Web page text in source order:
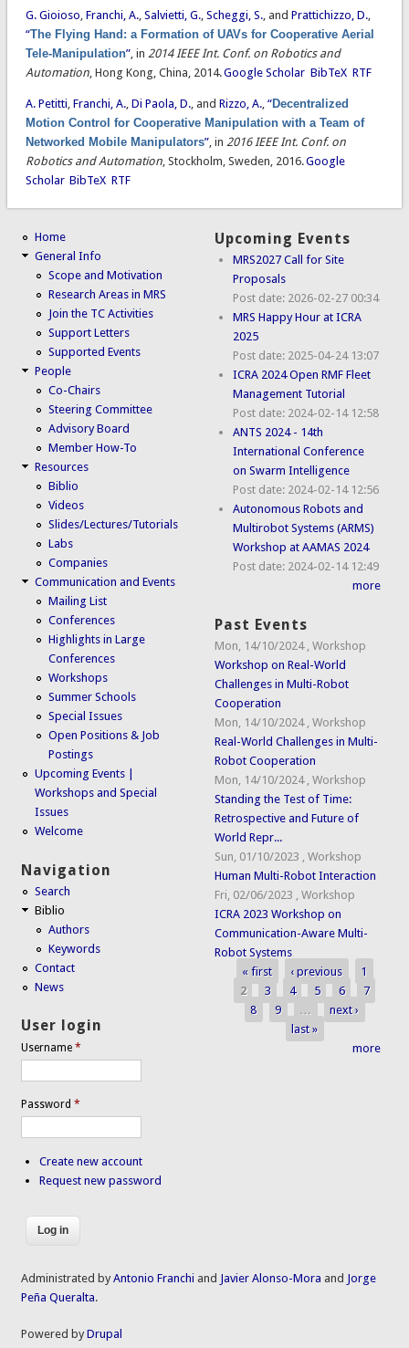
G. Gioioso, Franchi, A., Salvietti, G., Scheggi, S., and Prattichizzo, D.,
“The Flying Hand: a Formation of UAVs for Cooperative Aerial
Tele-Manipulation”, in 2014 IEEE Int. Conf. on Robotics and
Automation, Hong Kong, China, 2014.Google Scholar BibTeX RTF
A. Petitti, Franchi, A., Di Paola, D., and Rizzo, A., “Decentralized
Motion Control for Cooperative Manipulation with a Team of
Networked Mobile Manipulators”, in 2016 IEEE Int. Conf. on
Robotics and Automation, Stockholm, Sweden, 2016.Google
Scholar BibTeX RTF
Home
General Info
Scope and Motivation
Research Areas in MRS
Join the TC Activities
Support Letters
Supported Events
People
Co-Chairs
Steering Committee
Advisory Board
Member How-To
Resources
Biblio
Videos
Slides/Lectures/Tutorials
Labs
Companies
Communication and Events
Mailing List
Conferences
Highlights in Large
Conferences
Workshops
Summer Schools
Special Issues
Open Positions & Job
Postings
Upcoming Events |
Workshops and Special
Issues
Welcome
Navigation
Search
Biblio
Authors
Keywords
Contact
News
User login
Username*
Password*
Create new account
Request new password
Upcoming Events
MRS2027 Call for Site
Proposals
Post date: 2026-02-27 00:34
MRS Happy Hour at ICRA
2025
Post date: 2025-04-24 13:07
ICRA 2024 Open RMF Fleet
Management Tutorial
Post date: 2024-02-14 12:58
ANTS 2024 - 14th
International Conference
on Swarm Intelligence
Post date: 2024-02-14 12:56
Autonomous Robots and
Multirobot Systems (ARMS)
Workshop at AAMAS 2024
Post date: 2024-02-14 12:49
more
Past Events
Mon, 14/10/2024 ,Workshop
Workshop on Real-World
Challenges in Multi-Robot
Cooperation
Mon, 14/10/2024 ,Workshop
Real-World Challenges in Multi-
Robot Cooperation
Mon, 14/10/2024 ,Workshop
Standing the Test of Time:
Retrospective and Future of
World Repr...
Sun, 01/10/2023
,Workshop
Human Multi-Robot Interaction
Fri, 02/06/2023
,Workshop
ICRA 2023 Workshop on
Communication-Aware Multi-
Robot Systems
Pages
« first ‹ previous
1
2
3 4 5 6
7
8
9 …
next ›
last »
more
Administrated byAntonio Franchi and Javier Alonso-Mora and Jorge
Peña Queralta.
Powered byDrupal